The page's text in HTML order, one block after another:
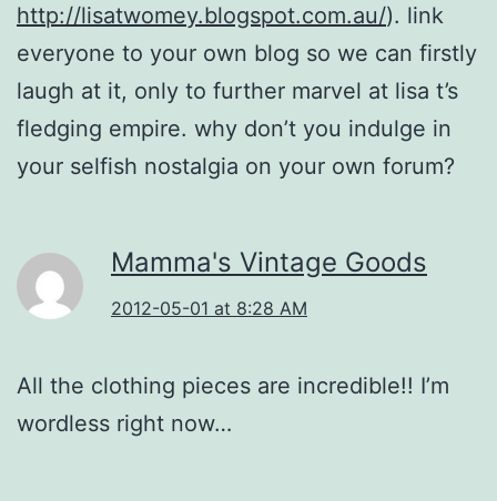
http://lisatwomey.blogspot.com.au/). link
everyone to your own blog so we can firstly
laugh at it, only to further marvel at lisa t’s
fledging empire. why don’t you indulge in
your selfish nostalgia on your own forum?
Mamma's Vintage Goods
2012-05-01 at 8:28 AM
All the clothing pieces are incredible!! I’m
wordless right now…